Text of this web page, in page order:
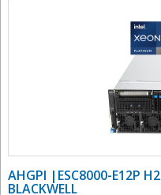
AHGPI |ESC8000-E12P
BLACKWELL